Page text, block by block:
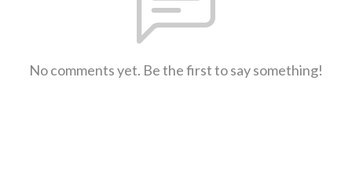
No comments yet. Be the first to say something!